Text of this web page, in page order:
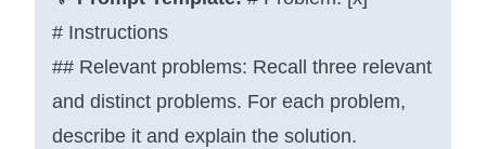
# Instructions
## Relevant problems: Recall three relevant
and distinct problems. For each problem,
describe it and explain the solution.